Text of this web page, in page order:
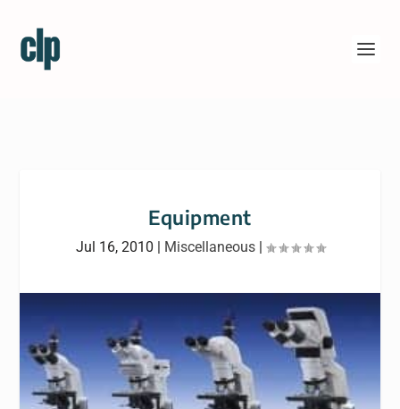
Equipment
Jul 16, 2010 | Miscellaneous|